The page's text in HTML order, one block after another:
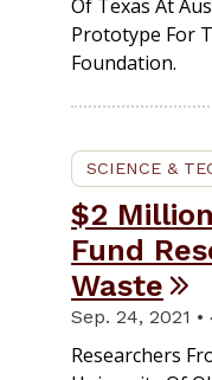
Of Texas At
Prototype For
Foundation.
SCIENCE &
$2
Fund
Waste
Sep. 24, 2021 •
Researchers